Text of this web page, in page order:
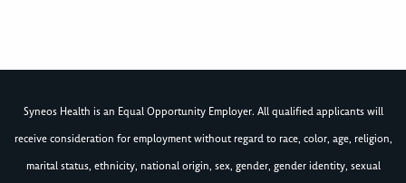
Syneos Health is an Equal Opportunity Employer. All qualified applicants will
receive consideration for employment without regard to race, color, age, religion,
marital status, ethnicity, national origin, sex, gender, gender identity, sexual